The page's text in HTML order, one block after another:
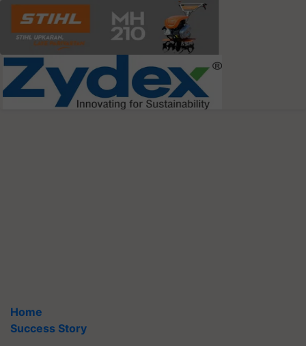
Home
Success Story